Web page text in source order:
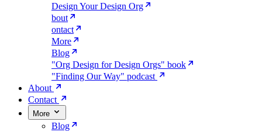
Design Your Design Org
bout
ontact
More
Blog
"Org Design for Design Orgs" book
"Finding Our Way" podcast
About
Contact
More
Blog